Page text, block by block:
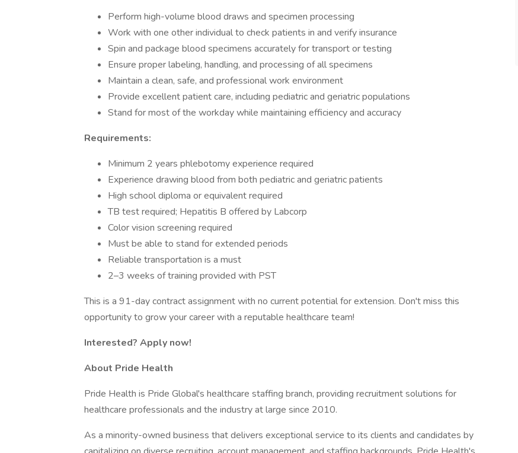
Perform high-volume blood draws and specimen processing
Work with one other individual to check patients in and verify insurance
Spin and package blood specimens accurately for transport or testing
Ensure proper labeling, handling, and processing of all specimens
Maintain a clean, safe, and professional work environment
Provide excellent patient care, including pediatric and geriatric populations
Stand for most of the workday while maintaining efficiency and accuracy
Requirements:
Minimum 2 years phlebotomy experience required
Experience drawing blood from both pediatric and geriatric patients
High school diploma or equivalent required
TB test required; Hepatitis B offered by Labcorp
Color vision screening required
Must be able to stand for extended periods
Reliable transportation is a must
2–3 weeks of training provided with PST
This is a 91-day contract assignment with no current potential for extension. Don't miss this
opportunity to grow your career with a reputable healthcare team!
Interested? Apply now!
About Pride Health
Pride Health is Pride Global's healthcare staffing branch, providing recruitment solutions for
healthcare professionals and the industry at large since 2010.
As a minority-owned business that delivers exceptional service to its clients and candidates by